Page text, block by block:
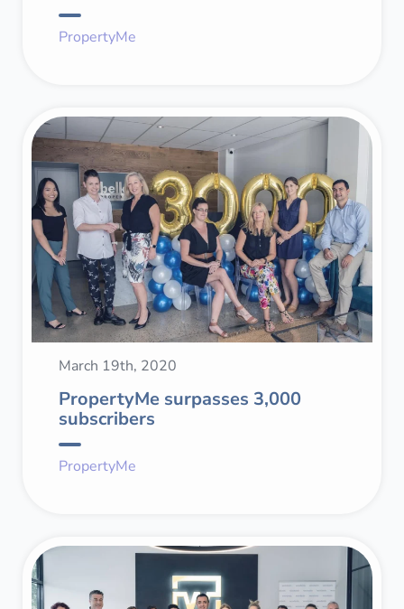
PropertyMe
March 19th, 2020
PropertyMe surpasses 3,000
subscribers
PropertyMe